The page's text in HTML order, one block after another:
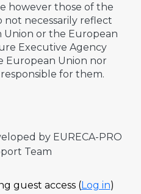
however those of the
not necessarily reflect
or the European
Executive Agency
European Union nor
for them.
by EURECA-PRO
Team
guest access (Log in)